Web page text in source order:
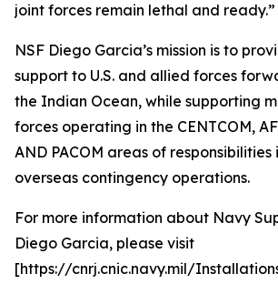
joint forces remain lethal and ready.”
NSF Diego Garcia’s mission is to
support to U.S. and allied forces
the Indian Ocean, while supporting
forces operating in the CENTCOM,
AND PACOM areas of
overseas contingency operations.
For more information about Navy
Diego Garcia, please visit
[https://cnrj.cnic.navy.mil/